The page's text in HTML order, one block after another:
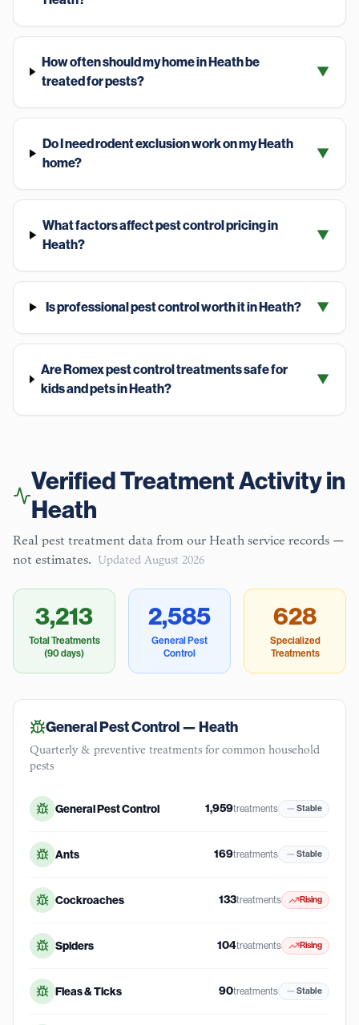
How often should my home in Heath be
treated for pests?
▼
Do I need rodent exclusion work on my Heath
home?
▼
What factors affect pest control pricing in
Heath?
▼
Is professional pest control worth it in Heath? ▼
Are Romex pest control treatments safe for
kids and pets in Heath?
▼
Verified Treatment Activity in
Heath
Real pest treatment data from our Heath service records —
not estimates. Updated August 2026
3,213
Total Treatments
(90 days)
2,585
General Pest
Control
628
Specialized
Treatments
General Pest Control —Heath
Quarterly & preventive treatments for common household
pests
General Pest Control 1,959treatments Stable
Ants 169treatments Stable
Cockroaches 133treatments Rising
Spiders 104treatments Rising
Fleas & Ticks 90treatments Stable